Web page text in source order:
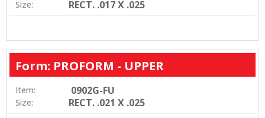
Size: RECT. .017 X .025
Form: PROFORM - UPPER
Item: 0902G-FU
Size: RECT. .021 X .025